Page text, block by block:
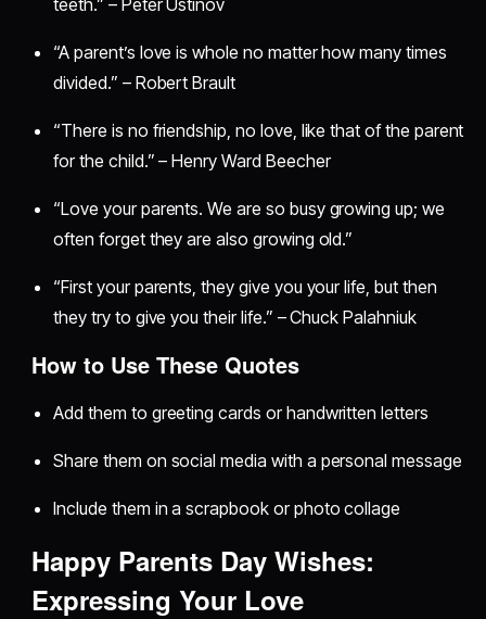
“A parent’s love is whole no matter how many times
divided.” – Robert Brault
“There is no friendship, no love, like that of the parent
for the child.” – Henry Ward Beecher
“Love your parents. We are so busy growing up; we
often forget they are also growing old.”
“First your parents, they give you your life, but then
they try to give you their life.” – Chuck Palahniuk
How to Use These Quotes
Add them to greeting cards or handwritten letters
Share them on social media with a personal message
Include them in a scrapbook or photo collage
Happy Parents Day Wishes:
Expressing Your Love